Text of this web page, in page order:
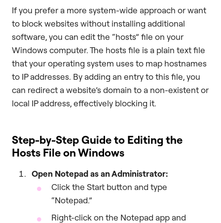
If you prefer a more system-wide approach or want
to block websites without installing additional
software, you can edit the “hosts” file on your
Windows computer. The hosts file is a plain text file
that your operating system uses to map hostnames
to IP addresses. By adding an entry to this file, you
can redirect a website’s domain to a non-existent or
local IP address, effectively blocking it.
Step-by-Step Guide to Editing the
Hosts File on Windows
Open Notepad as an Administrator:
Click the Start button and type
“Notepad.”
Right-click on the Notepad app and